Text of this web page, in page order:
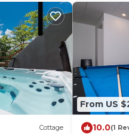
Cottage
From US
10.0(1